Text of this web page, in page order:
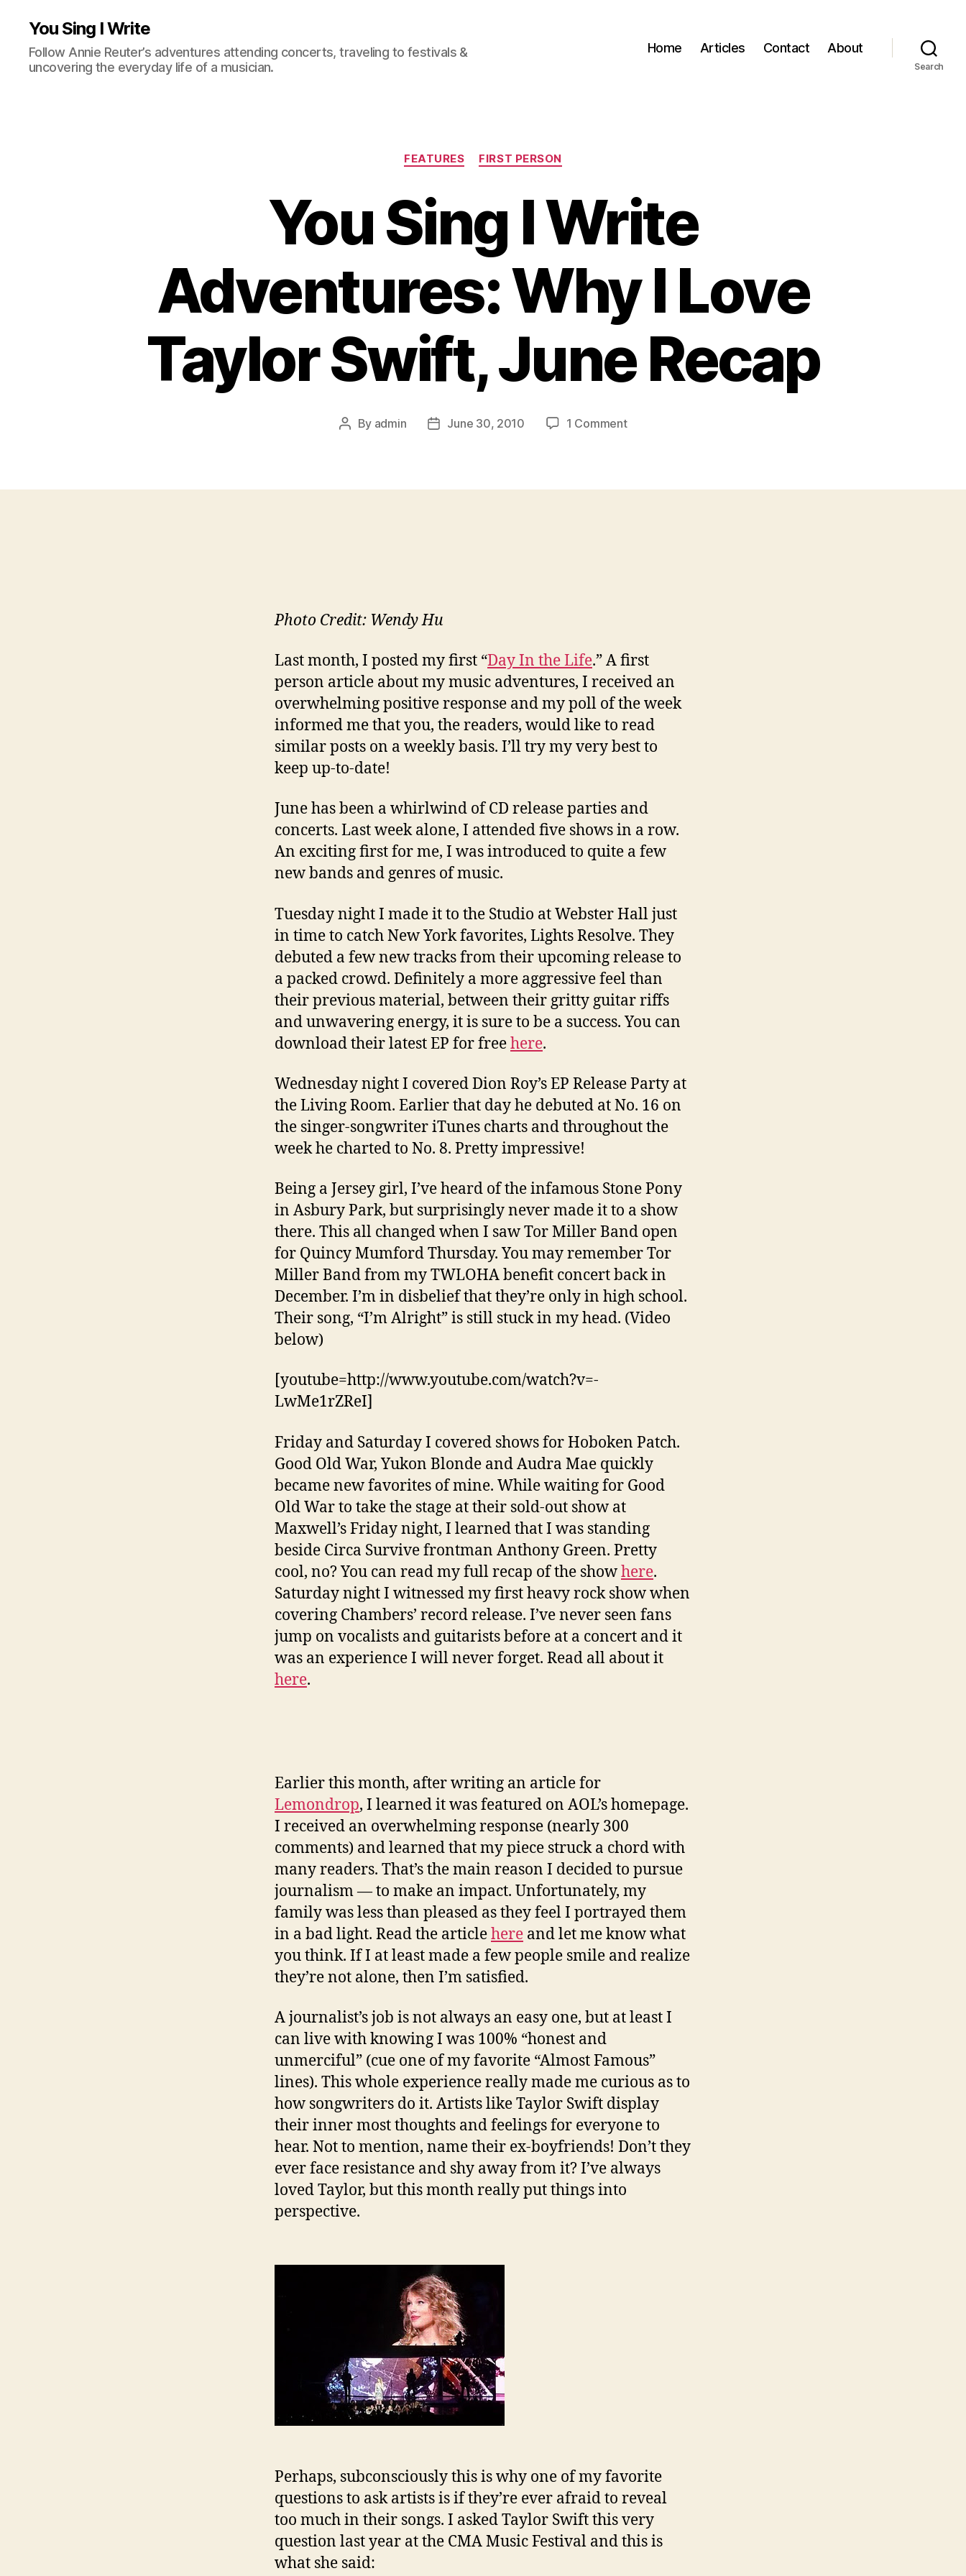
You Sing I Write
Follow Annie Reuter’s adventures attending concerts, traveling to festivals &
uncovering the everyday life of a musician.
Home Articles Contact About
Search
Categories
FEATURES FIRST PERSON
You Sing I Write
Adventures: Why I Love
Taylor Swift, June Recap
Post
By admin
PostJune 30, 2010 1 Commenton
Write
Photo Credit: Wendy Hu
Last month, I posted my first “Day In the Life.” A first
person article about my music adventures, I received an
overwhelming positive response and my poll of the week
informed me that you, the readers, would like to read
similar posts on a weekly basis. I’ll try my very best to
keep up-to-date!
June has been a whirlwind of CD release parties and
concerts. Last week alone, I attended five shows in a row.
An exciting first for me, I was introduced to quite a few
new bands and genres of music.
Tuesday night I made it to the Studio at Webster Hall just
in time to catch New York favorites, Lights Resolve. They
debuted a few new tracks from their upcoming release to
a packed crowd. Definitely a more aggressive feel than
their previous material, between their gritty guitar riffs
and unwavering energy, it is sure to be a success. You can
download their latest EP for freehere.
Wednesday night I covered Dion Roy’s EP Release Party at
the Living Room. Earlier that day he debuted at No. 16 on
the singer-songwriter iTunes charts and throughout the
week he charted to No. 8. Pretty impressive!
Being a Jersey girl, I’ve heard of the infamous Stone Pony
in Asbury Park, but surprisingly never made it to a show
there. This all changed when I saw Tor Miller Band open
for Quincy Mumford Thursday. You may remember Tor
Miller Band from my TWLOHA benefit concert back in
December. I’m in disbelief that they’re only in high school.
Their song, “I’m Alright” is still stuck in my head. (Video
below)
[youtube=http://www.youtube.com/watch?v=-
LwMe1rZReI]
Friday and Saturday I covered shows for Hoboken Patch.
Good Old War, Yukon Blonde and Audra Mae quickly
became new favorites of mine. While waiting for Good
Old War to take the stage at their sold-out show at
Maxwell’s Friday night, I learned that I was standing
beside Circa Survive frontman Anthony Green. Pretty
cool, no? You can read my full recap of the showhere.
Saturday night I witnessed my first heavy rock show when
covering Chambers’ record release. I’ve never seen fans
jump on vocalists and guitarists before at a concert and it
was an experience I will never forget. Read all about it
here.
Earlier this month, after writing an article for
Lemondrop, I learned it was featured on AOL’s homepage.
I received an overwhelming response (nearly 300
comments) and learned that my piece struck a chord with
many readers. That’s the main reason I decided to pursue
journalism — to make an impact. Unfortunately, my
family was less than pleased as they feel I portrayed them
in a bad light. Read the articlehere and let me know what
you think. If I at least made a few people smile and realize
they’re not alone, then I’m satisfied.
A journalist’s job is not always an easy one, but at least I
can live with knowing I was 100% “honest and
unmerciful” (cue one of my favorite “Almost Famous”
lines). This whole experience really made me curious as to
how songwriters do it. Artists like Taylor Swift display
their inner most thoughts and feelings for everyone to
hear. Not to mention, name their ex-boyfriends! Don’t they
ever face resistance and shy away from it? I’ve always
loved Taylor, but this month really put things into
perspective.
Perhaps, subconsciously this is why one of my favorite
questions to ask artists is if they’re ever afraid to reveal
too much in their songs. I asked Taylor Swift this very
question last year at the CMA Music Festival and this is
what she said: